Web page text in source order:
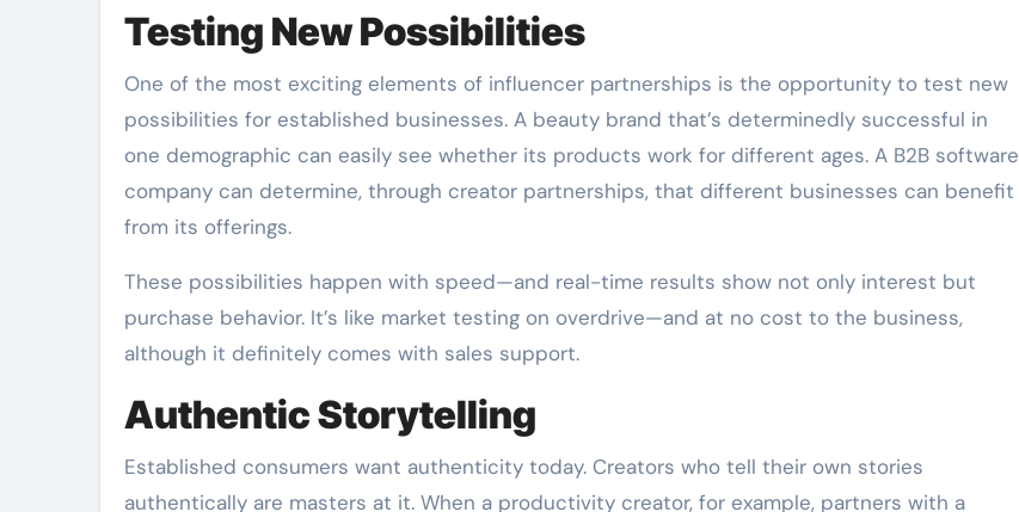
Testing New Possibilities
One of the most exciting elements of influencer partnerships is the opportunity to test new
possibilities for established businesses. A beauty brand that’s determinedly successful in
one demographic can easily see whether its products work for different ages. A B2B software
company can determine, through creator partnerships, that different businesses can benefit
from its offerings.
These possibilities happen with speed—and real-time results show not only interest but
purchase behavior. It’s like market testing on overdrive—and at no cost to the business,
although it definitely comes with sales support.
Authentic Storytelling
Established consumers want authenticity today. Creators who tell their own stories
authentically are masters at it. When a productivity creator, for example, partners with a